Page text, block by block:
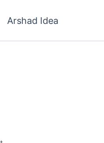
Arshad Idea